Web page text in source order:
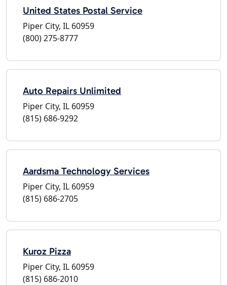
United States Postal Service
Piper City, IL 60959
(800) 275-8777
Auto Repairs Unlimited
Piper City, IL 60959
(815) 686-9292
Aardsma Technology Services
Piper City, IL 60959
(815) 686-2705
Kuroz Pizza
Piper City, IL 60959
(815) 686-2010